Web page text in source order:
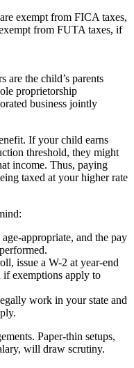
exempt from FICA taxes,
from FUTA taxes, if
are the child’s parents
proprietorship
business jointly
If your child earns
threshold, they might
income. Thus, paying
taxed at your higher rate
appropriate, and the pay
issue a W-2 at year-end
if exemptions apply to
work in your state and
Paper-thin setups,
will draw scrutiny.